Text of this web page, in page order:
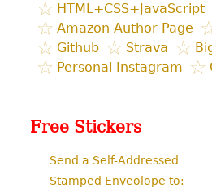
HTML+CSS+JavaScript
Amazon Author Page
Github
Strava
Personal Instagram
Free Stickers
Send a Self-Addressed
Stamped Enveolope to: